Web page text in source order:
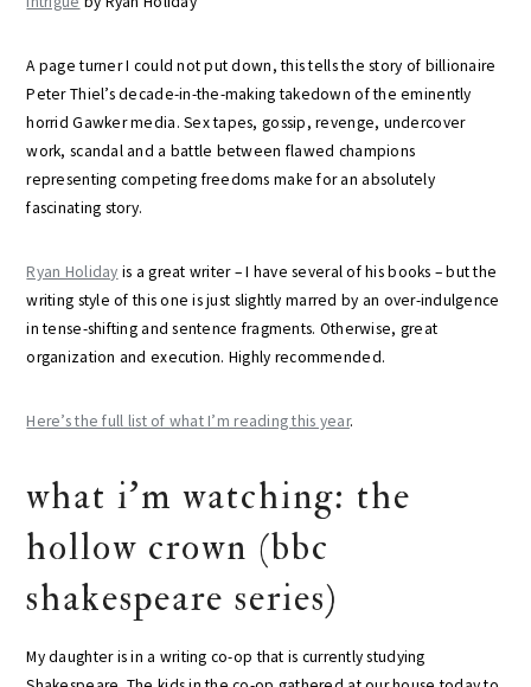
A page turner I could not put down, this tells the story of billionaire
Peter Thiel’s decade-in-the-making takedown of the eminently
horrid Gawker media. Sex tapes, gossip, revenge, undercover
work, scandal and a battle between flawed champions
representing competing freedoms make for an absolutely
fascinating story.
Ryan Holiday is a great writer – I have several of his books – but the
writing style of this one is just slightly marred by an over-indulgence
in tense-shifting and sentence fragments. Otherwise, great
organization and execution. Highly recommended.
Here’s the full list of what I’m reading this year.
what i’m watching: the
hollow crown (bbc
shakespeare series)
My daughter is in a writing co-op that is currently studying